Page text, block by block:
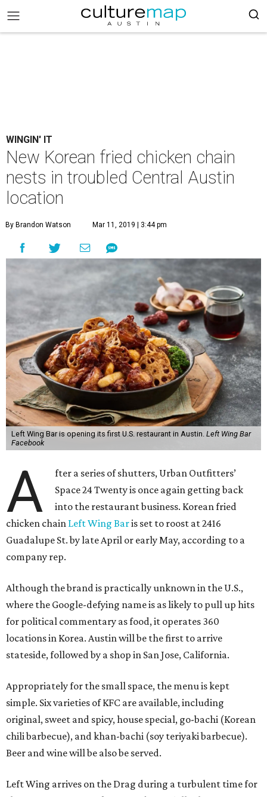
WINGIN' IT
New Korean fried chicken chain
nests in troubled Central Austin
location
By Brandon Watson Mar 11, 2019 | 3:44 pm
Left Wing Bar is opening its first U.S. restaurant in Austin. Left Wing Bar
Facebook
A
fter a series of shutters, Urban Outfitters’
Space 24 Twenty is once again getting back
into the restaurant business. Korean fried
chicken chain Left Wing Baris set to roost at 2416
Guadalupe St. by late April or early May, according to a
company rep.
Although the brand is practically unknown in the U.S.,
where the Google-defying name is as likely to pull up hits
for political commentary as food, it operates 360
locations in Korea. Austin will be the first to arrive
stateside, followed by a shop in San Jose, California.
Appropriately for the small space, the menu is kept
simple. Six varieties of KFC are available, including
original, sweet and spicy, house special, go-bachi (Korean
chili barbecue), and khan-bachi (soy teriyaki barbecue).
Beer and wine will be also be served.
Left Wing arrives on the Drag during a turbulent time for